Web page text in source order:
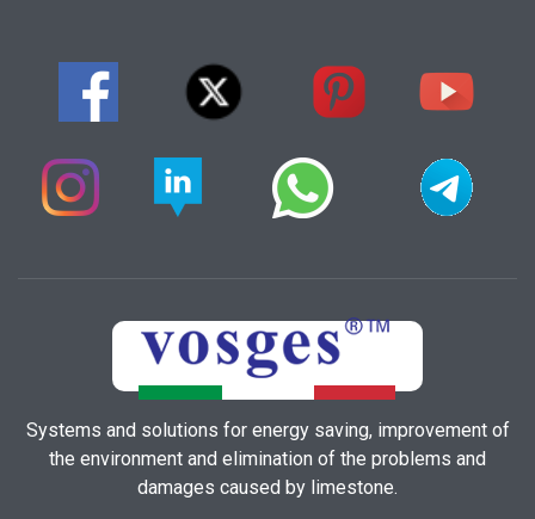
Systems and solutions for energy saving, improvement of
the environment and elimination of the problems and
damages caused by limestone.